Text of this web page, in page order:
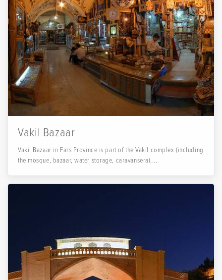
Vakil Bazaar
Vakil Bazaar in Fars Province is part of the Vakil complex (including
the mosque, bazaar, water storage, caravanserai,...